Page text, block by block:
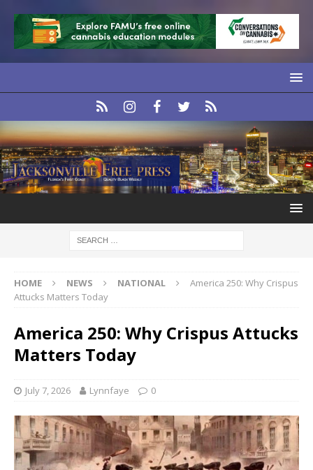
HOME NEWS NATIONAL
America 250: Why Crispus
Attucks Matters Today
America 250: Why Crispus Attucks
Matters Today
July 7, 2026 Lynnfaye 0